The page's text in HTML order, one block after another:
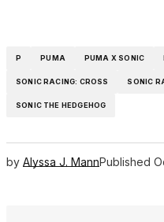
P PUMA PUMA X SONIC
SONIC RACING: CROSS SONIC
SONIC THE HEDGEHOG
by Alyssa J. MannPublished